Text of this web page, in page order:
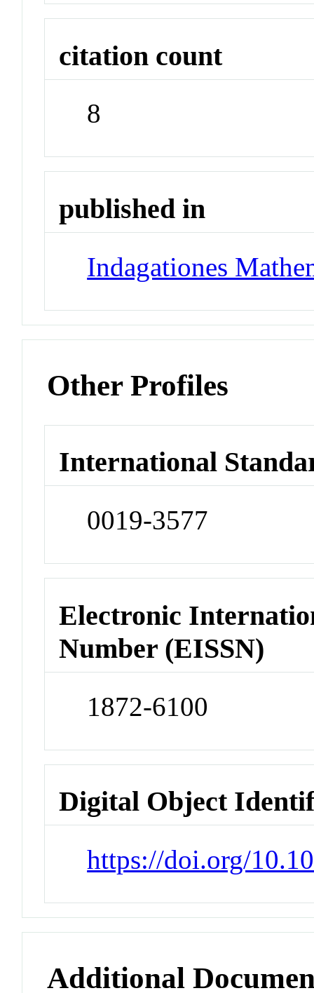
citation count
8
published in
Indagationes
Other Profiles
International
0019-3577
Electronic
Number (EISSN)
1872-6100
Digital Object
https://doi.org/
Additional